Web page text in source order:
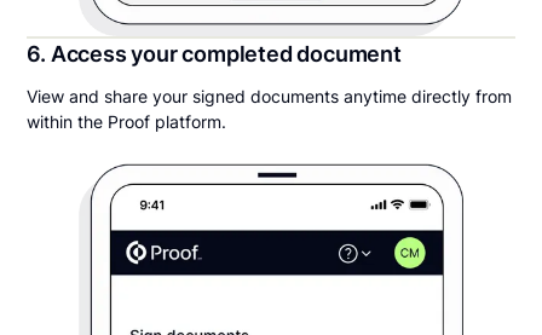
6. Access your completed document
View and share your signed documents anytime directly from
within the Proof platform.